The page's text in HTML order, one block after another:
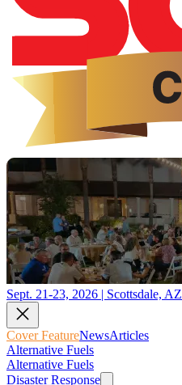
Sept. 21-23, 2026 | Scottsdale, AZ
Cover FeatureNewsArticles
Alternative Fuels
Alternative Fuels
Disaster Response